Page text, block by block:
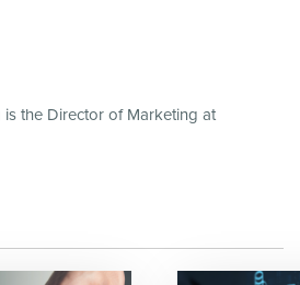
is the Director of Marketing at